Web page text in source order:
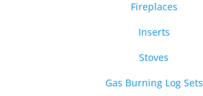
Fireplaces
Inserts
Stoves
Gas Burning Log Sets